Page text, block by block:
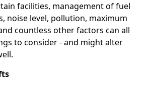
facilities, management of fuel
noise level, pollution, maximum
countless other factors can all
to consider - and might alter